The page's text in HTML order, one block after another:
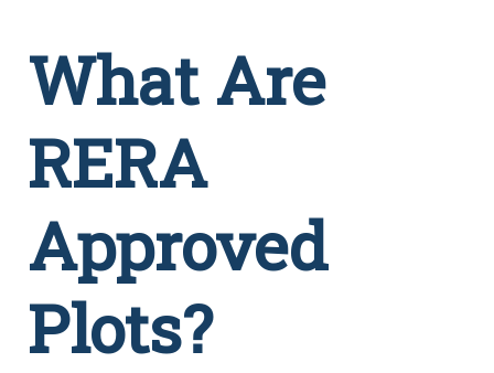
What Are
RERA
Approved
Plots?